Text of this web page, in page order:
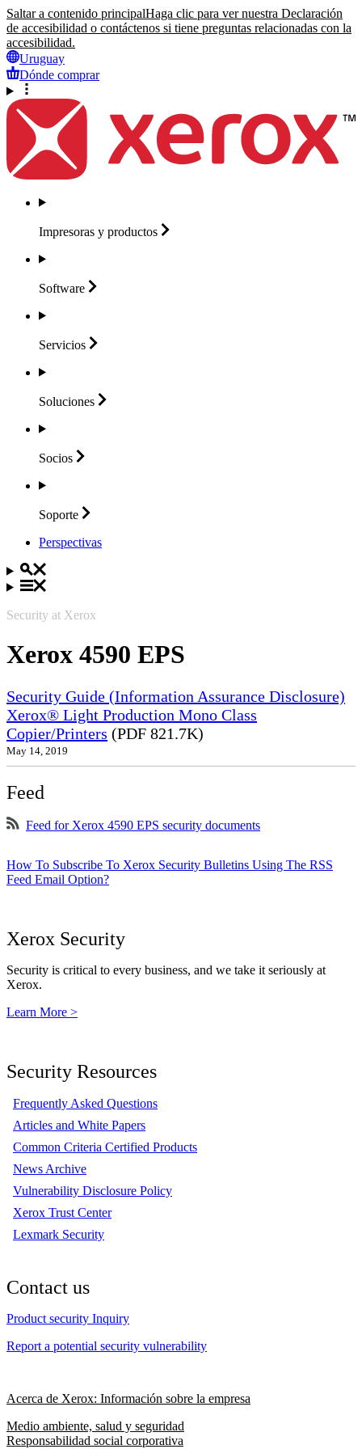
Saltar a contenido principalHaga clic para ver nuestra Declaración
de accesibilidad o contáctenos si tiene preguntas relacionadas con la
accesibilidad.
Uruguay
Dónde comprar
Impresoras y productos
Software
Servicios
Soluciones
Socios
Soporte
Perspectivas
Security at Xerox
Xerox 4590 EPS
Security Guide (Information Assurance Disclosure)
Xerox® Light Production Mono Class
Copier/Printers (PDF 821.7K)
May 14, 2019
Feed
Feed for Xerox 4590 EPS security documents
How To Subscribe To Xerox Security Bulletins Using The RSS
Feed Email Option?
Xerox Security
Security is critical to every business, and we take it seriously at
Xerox.
Learn More >
Security Resources
Frequently Asked Questions
Articles and White Papers
Common Criteria Certified Products
News Archive
Vulnerability Disclosure Policy
Xerox Trust Center
Lexmark Security
Contact us
Product security Inquiry
Report a potential security vulnerability
Acerca de Xerox: Información sobre la empresa
Medio ambiente, salud y seguridad
Responsabilidad social corporativa